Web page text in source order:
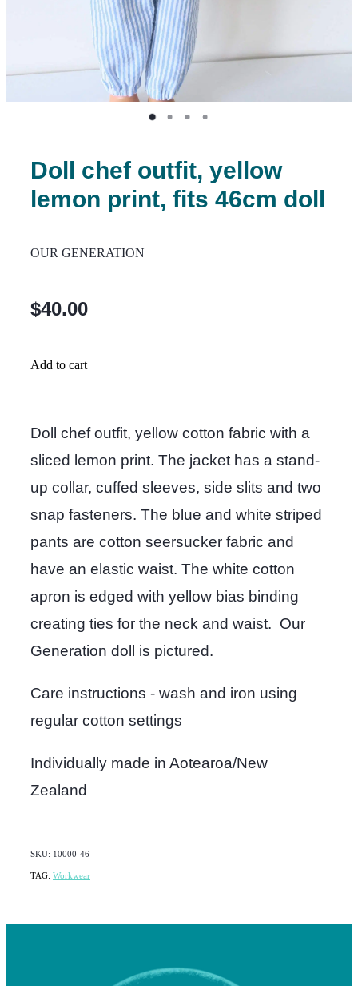
Doll chef outfit, yellow
lemon print, fits 46cm doll
OUR GENERATION
$40.00
Add to cart
Doll chef outfit, yellow cotton fabric with a
sliced lemon print. The jacket has a stand-
up collar, cuffed sleeves, side slits and two
snap fasteners. The blue and white striped
pants are cotton seersucker fabric and
have an elastic waist. The white cotton
apron is edged with yellow bias binding
creating ties for the neck and waist. Our
Generation doll is pictured.
Care instructions - wash and iron using
regular cotton settings
Individually made in Aotearoa/New
Zealand
SKU: 10000-46
TAG: Workwear